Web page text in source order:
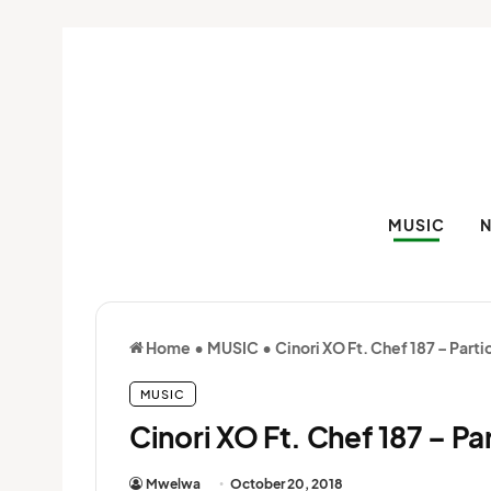
MUSIC
Home • MUSIC • Cinori XO Ft. Chef 187 –
MUSIC
Cinori XO Ft. Chef 187 –
Mwelwa October 20, 2018